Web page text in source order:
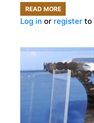
READ MOREABOUT
BUBBLING
HOW
ALEWIVES
BECAME
THE
Log in or register to